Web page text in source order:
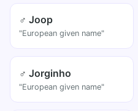
♂ Joop
"European given name"
♂ Jorginho
"European given name"